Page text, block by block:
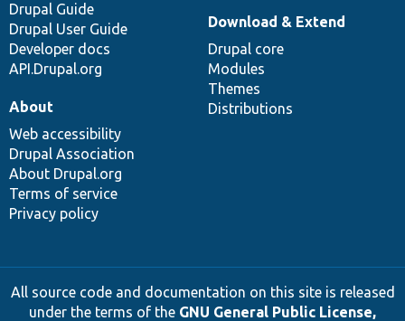
Drupal Guide
Drupal User Guide
Developer docs
API.Drupal.org
Download & Extend
Drupal core
Modules
Themes
Distributions
About
Web accessibility
Drupal Association
About Drupal.org
Terms of service
Privacy policy
All source code and documentation on this site is released
under the terms of the GNU General Public License,